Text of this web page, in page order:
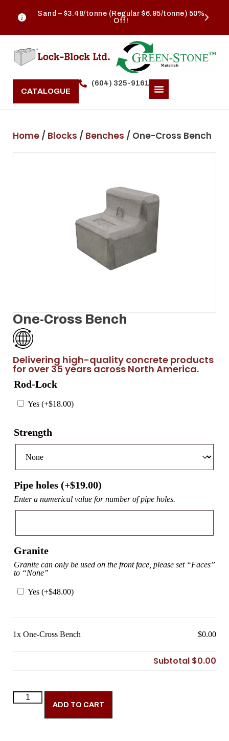
Sand – $3.48/tonne (Regular $6.95/tonne) 50%
Off!
CATALOGUE
(604) 325-9161
Home / Blocks / Benches / One-Cross Bench
One-Cross Bench
Delivering high-quality concrete products
for over 35 years across North America.
Rod-Lock
Yes (+$18.00)
Strength
Pipe holes (+$19.00)
Enter a numerical value for number of pipe holes.
Granite
Granite can only be used on the front face, please set “Faces”
to “None”
Yes (+$48.00)
1x One-Cross Bench $0.00
Subtotal $0.00
ADD TO CART